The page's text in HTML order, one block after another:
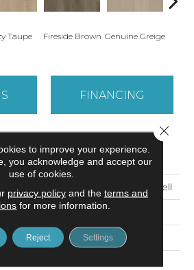
Taupe Fireside Brown Genuine Greige
FINANCING
ATTRIBUTES
Resilient Residential Dwell
Shaw Floors
WPC
to improve your experience.
you acknowledge and accept our
use of cookies.
privacy policyand the terms and
for more information.
Reject Settings
Close